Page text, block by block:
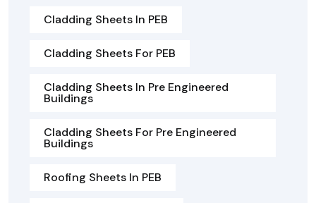
Cladding Sheets In PEB
Cladding Sheets For PEB
Cladding Sheets In Pre Engineered
Buildings
Cladding Sheets For Pre Engineered
Buildings
Roofing Sheets In PEB